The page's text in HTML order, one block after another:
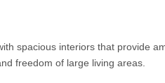
spacious interiors that provide
freedom of large living areas.